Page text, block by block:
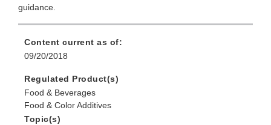
guidance.
Content current as of:
09/20/2018
Regulated Product(s)
Food & Beverages
Food & Color Additives
Topic(s)